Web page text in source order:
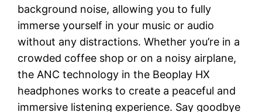
background noise, allowing you to fully
immerse yourself in your music or audio
without any distractions. Whether you’re in a
crowded coffee shop or on a noisy airplane,
the ANC technology in the Beoplay HX
headphones works to create a peaceful and
immersive listening experience. Say goodbye